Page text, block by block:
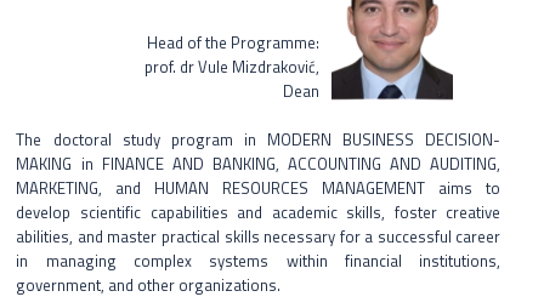
Online registration
Contact
Srpski jezik
English language
Head of the Programme:
prof. dr Vule Mizdraković,
Dean
The doctoral study program in MODERN BUSINESS DECISION-
MAKING in FINANCE AND BANKING, ACCOUNTING AND AUDITING,
MARKETING, and HUMAN RESOURCES MANAGEMENT aims to
develop scientific capabilities and academic skills, foster creative
abilities, and master practical skills necessary for a successful career
in managing complex systems within financial institutions,
government, and other organizations.